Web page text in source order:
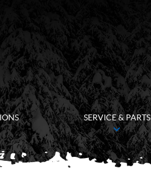
SERVICE & PARTS